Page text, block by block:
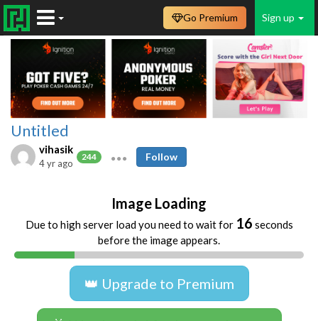
Sign up
Go Premium
Untitled
vihasik
244
4 yr ago
Follow
Image Loading
Due to high server load you need to wait for 16 seconds
before the image appears.
👑 Upgrade to Premium